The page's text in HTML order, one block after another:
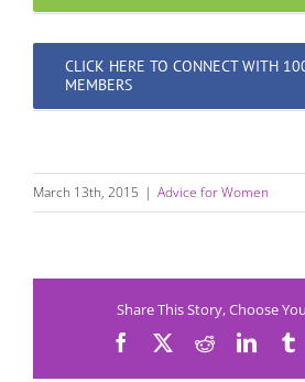
CLICK HERE TO CONNECT WITH
MEMBERS
March 13th, 2015 | Advice for Women
Share This Story, Choose
Facebook Reddit